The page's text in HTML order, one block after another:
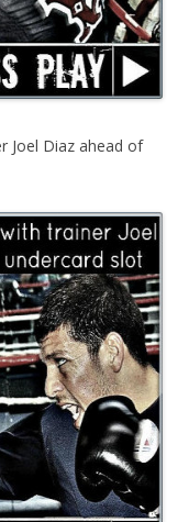
Joel Diaz ahead of